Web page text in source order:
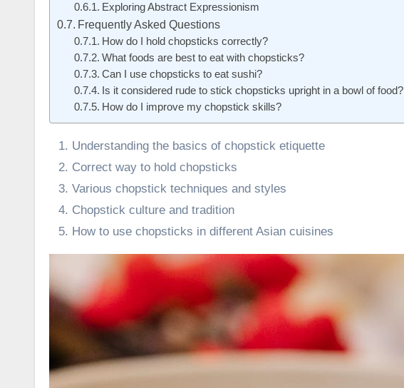
Exploring Abstract Expressionism
Frequently Asked Questions
How do I hold chopsticks correctly?
What foods are best to eat with chopsticks?
Can I use chopsticks to eat sushi?
Is it considered rude to stick chopsticks upright in a bowl of food?
How do I improve my chopstick skills?
Understanding the basics of chopstick etiquette
Correct way to hold chopsticks
Various chopstick techniques and styles
Chopstick culture and tradition
How to use chopsticks in different Asian cuisines